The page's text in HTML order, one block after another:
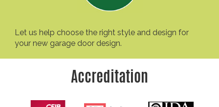
Let us help choose the right style and design for
your new garage door design.
Accreditation